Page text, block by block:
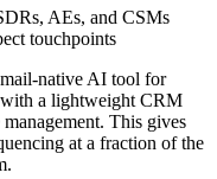
AEs, and CSMs
touchpoints
native AI tool for
with a lightweight CRM
This gives
at a fraction of the